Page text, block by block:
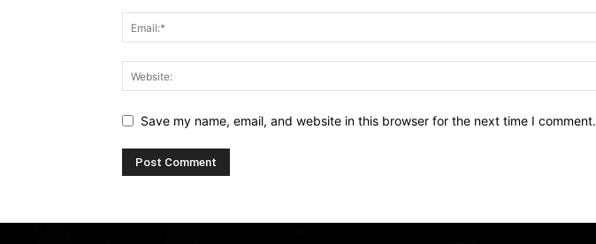
Save my name, email, and website in this browser for the next time I comment.